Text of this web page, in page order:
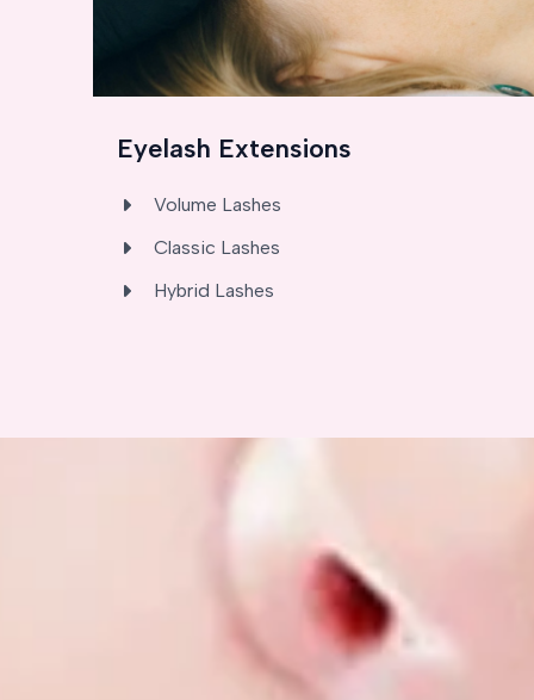
Eyelash Extensions
Volume Lashes
Classic Lashes
Hybrid Lashes